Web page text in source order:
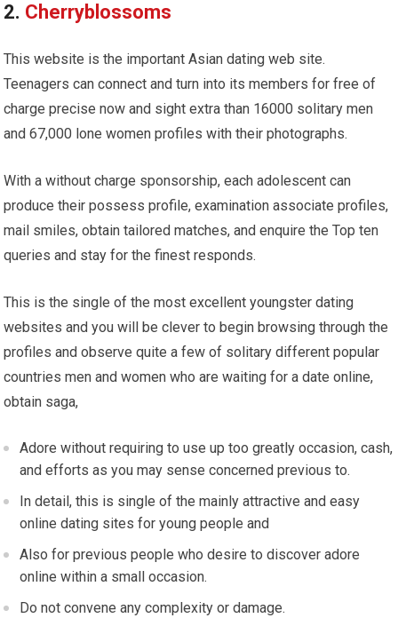
2. Cherryblossoms
This website is the important Asian dating web site.
Teenagers can connect and turn into its members for free of
charge precise now and sight extra than 16000 solitary men
and 67,000 lone women profiles with their photographs.
With a without charge sponsorship, each adolescent can
produce their possess profile, examination associate profiles,
mail smiles, obtain tailored matches, and enquire the Top ten
queries and stay for the finest responds.
This is the single of the most excellent youngster dating
websites and you will be clever to begin browsing through the
profiles and observe quite a few of solitary different popular
countries men and women who are waiting for a date online,
obtain saga,
Adore without requiring to use up too greatly occasion, cash,
and efforts as you may sense concerned previous to.
In detail, this is single of the mainly attractive and easy
online dating sites for young people and
Also for previous people who desire to discover adore
online within a small occasion.
Do not convene any complexity or damage.